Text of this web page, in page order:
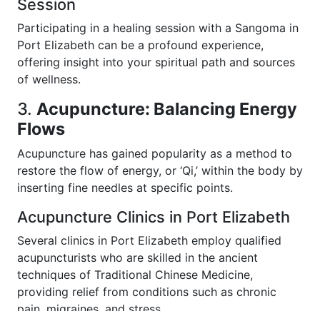
Session
Participating in a healing session with a Sangoma in
Port Elizabeth can be a profound experience,
offering insight into your spiritual path and sources
of wellness.
3. Acupuncture: Balancing Energy
Flows
Acupuncture has gained popularity as a method to
restore the flow of energy, or ‘Qi,’ within the body by
inserting fine needles at specific points.
Acupuncture Clinics in Port Elizabeth
Several clinics in Port Elizabeth employ qualified
acupuncturists who are skilled in the ancient
techniques of Traditional Chinese Medicine,
providing relief from conditions such as chronic